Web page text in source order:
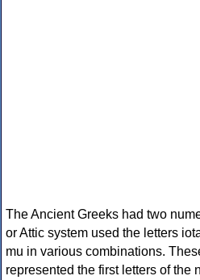
The Ancient Greeks had two
or Attic system used the letters
mu in various combinations.
represented the first letters of the